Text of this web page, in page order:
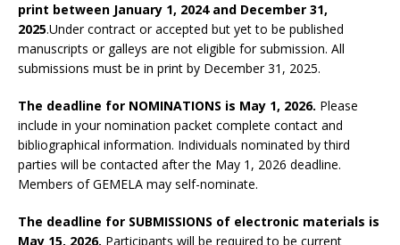
print between January 1, 2024 and December 31,
2025.Under contract or accepted but yet to be published
manuscripts or galleys are not eligible for submission. All
submissions must be in print by December 31, 2025.
The deadline for NOMINATIONS is May 1, 2026. Please
include in your nomination packet complete contact and
bibliographical information. Individuals nominated by third
parties will be contacted after the May 1, 2026 deadline.
Members of GEMELA may self-nominate.
The deadline for SUBMISSIONS of electronic materials is
May 15, 2026. Participants will be required to be current